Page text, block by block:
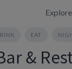
Explore
EAT
&